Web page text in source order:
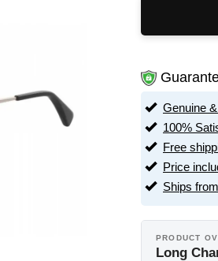
Genuine
100%
Free
Price
Ships
PRODUCT
Long